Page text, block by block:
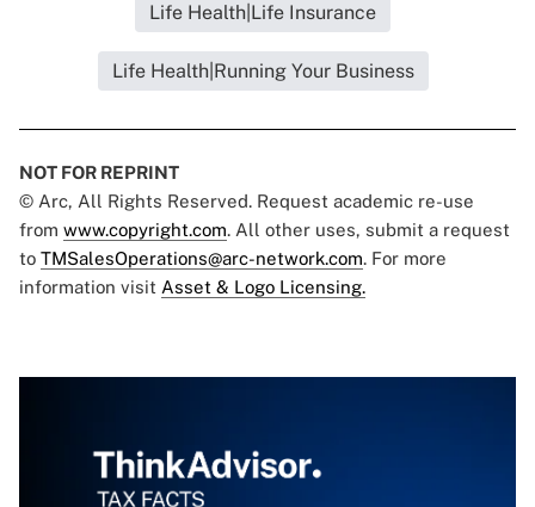
Life Health|Life Insurance
Life Health|Running Your Business
NOT FOR REPRINT
© Arc, All Rights Reserved. Request academic re-use
from www.copyright.com. All other uses, submit a request
to TMSalesOperations@arc-network.com. For more
information visit Asset & Logo Licensing.